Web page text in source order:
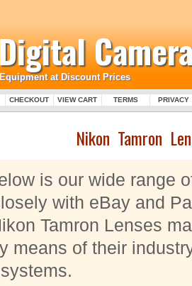
at Discount Prices
CHECKOUT VIEW CART TERMS PRIVACY
Nikon Tamron
is our wide range
with eBay and
Tamron Lenses
means of their